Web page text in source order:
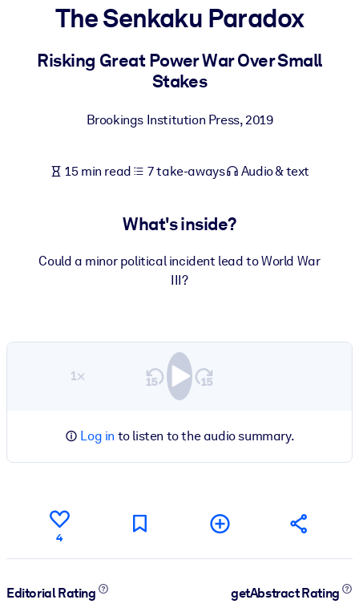
For LMS/LXP
Bring bite-sized, verified knowledge into your LMS/LXP for
For Corporate Libraries
knowledge.
Fuel your AI systems with reliable, structured knowledge to
The Senkaku Paradox
Risking Great Power War Over Small
Stakes
Brookings Institution Press,2019
15 min read 7 take-aways Audio & text
What's inside?
Could a minor political incident lead to World War
III?
1×
Log in to listen to the audio summary.
4
Editorial Rating
getAbstract Rating